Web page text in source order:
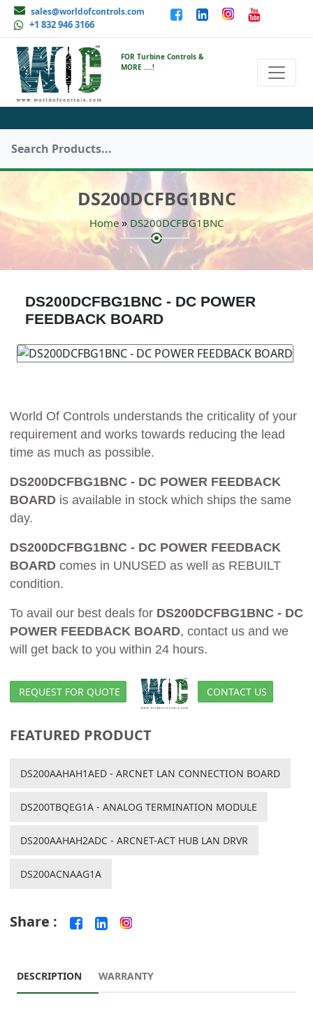
sales@worldofcontrols.com
+1 832 946 3166
FOR Turbine Controls &
MORE ....!
DS200DCFBG1BNC
Home » DS200DCFBG1BNC
DS200DCFBG1BNC - DC POWER
FEEDBACK BOARD
World Of Controls understands the criticality of your
requirement and works towards reducing the lead
time as much as possible.
DS200DCFBG1BNC - DC POWER FEEDBACK
BOARD is available in stock which ships the same
day.
DS200DCFBG1BNC - DC POWER FEEDBACK
BOARD comes in UNUSED as well as REBUILT
condition.
To avail our best deals for DS200DCFBG1BNC - DC
POWER FEEDBACK BOARD, contact us and we
will get back to you within 24 hours.
REQUEST FOR QUOTE CONTACT US
FEATURED PRODUCT
DS200AAHAH1AED - ARCNET LAN CONNECTION BOARD
DS200TBQEG1A - ANALOG TERMINATION MODULE
DS200AAHAH2ADC - ARCNET-ACT HUB LAN DRVR
DS200ACNAAG1A
Share :
DESCRIPTION WARRANTY